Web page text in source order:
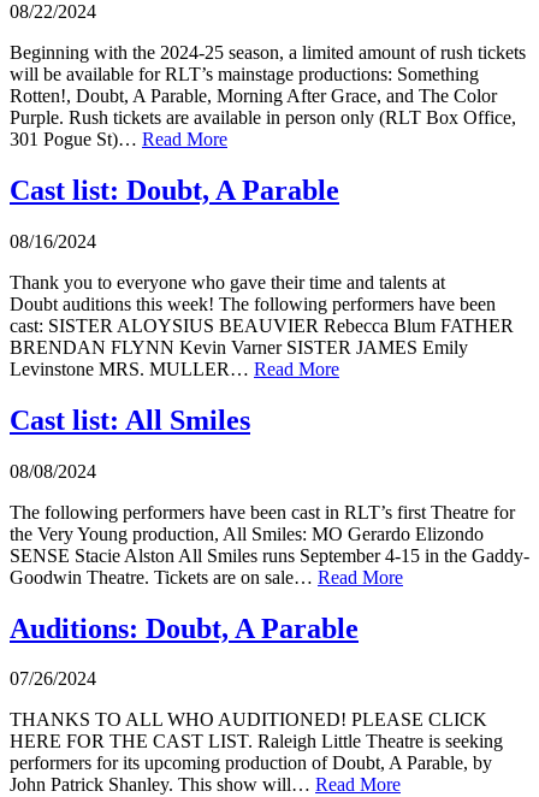
08/22/2024
Beginning with the 2024-25 season, a limited amount of rush tickets
will be available for RLT’s mainstage productions: Something
Rotten!, Doubt, A Parable, Morning After Grace, and The Color
Purple. Rush tickets are available in person only (RLT Box Office,
301 Pogue St)… Read More
Cast list: Doubt, A Parable
08/16/2024
Thank you to everyone who gave their time and talents at
Doubt auditions this week! The following performers have been
cast: SISTER ALOYSIUS BEAUVIER Rebecca Blum FATHER
BRENDAN FLYNN Kevin Varner SISTER JAMES Emily
Levinstone MRS. MULLER… Read More
Cast list: All Smiles
08/08/2024
The following performers have been cast in RLT’s first Theatre for
the Very Young production, All Smiles: MO Gerardo Elizondo
SENSE Stacie Alston All Smiles runs September 4-15 in the Gaddy-
Goodwin Theatre. Tickets are on sale… Read More
Auditions: Doubt, A Parable
07/26/2024
THANKS TO ALL WHO AUDITIONED! PLEASE CLICK
HERE FOR THE CAST LIST. Raleigh Little Theatre is seeking
performers for its upcoming production of Doubt, A Parable, by
John Patrick Shanley. This show will… Read More